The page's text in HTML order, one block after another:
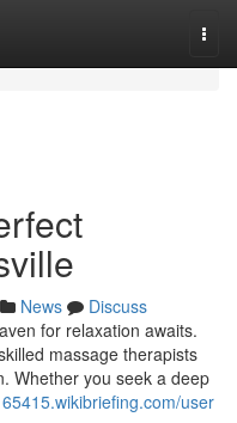
News
Discuss
for relaxation awaits.
massage therapists
Whether you seek a deep
user